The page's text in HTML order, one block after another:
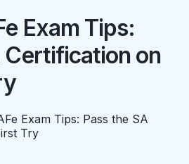
Exam Tips:
Certification on
Exam Tips: Pass the SA
Try